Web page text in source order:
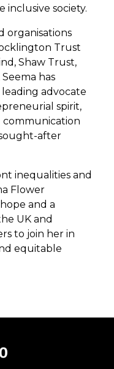
inclusive society.
organisations
Trust
Shaw Trust,
has
advocate
spirit,
after
inequalities and
Flower
and a
UK and
to join her in
equitable